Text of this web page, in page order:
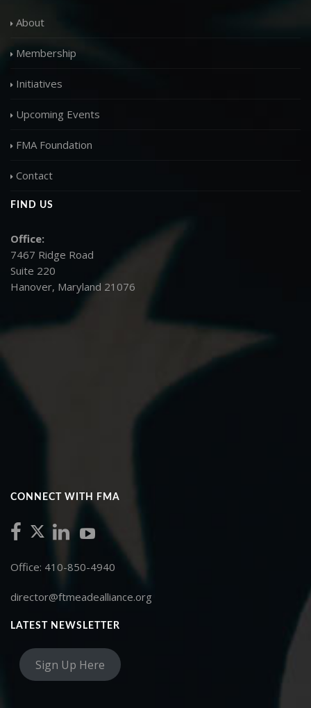
About
Membership
Initiatives
Upcoming Events
FMA Foundation
Contact
FIND US
Office:
7467 Ridge Road
Suite 220
Hanover, Maryland 21076
CONNECT WITH FMA
Office: 410-850-4940
director@ftmeadealliance.org
LATEST NEWSLETTER
Sign Up Here